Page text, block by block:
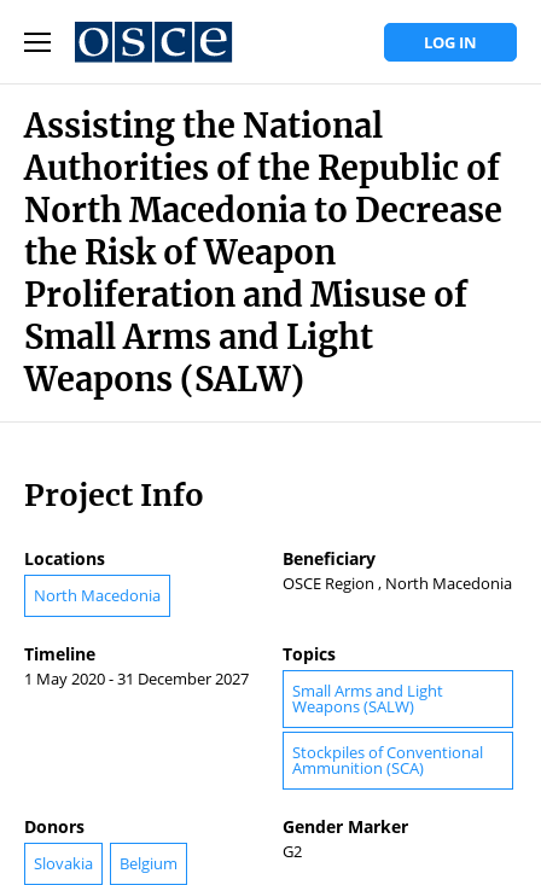
LOG IN
Assisting the National
Authorities of the Republic of
North Macedonia to Decrease
the Risk of Weapon
Proliferation and Misuse of
Small Arms and Light
Weapons (SALW)
Project Info
Locations
North Macedonia
Beneficiary
OSCE Region , North Macedonia
Timeline
1 May 2020 - 31 December 2027
Topics
Small Arms and Light
Weapons (SALW)
Stockpiles of Conventional
Ammunition (SCA)
Donors
Slovakia Belgium
Gender Marker
G2